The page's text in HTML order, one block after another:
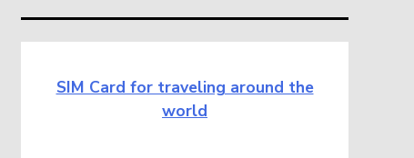
SIM Card for traveling around the
world